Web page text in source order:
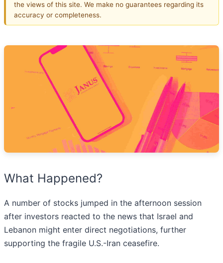
the views of this site. We make no guarantees regarding its
accuracy or completeness.
What Happened?
A number of stocks jumped in the afternoon session
after investors reacted to the news that Israel and
Lebanon might enter direct negotiations, further
supporting the fragile U.S.-Iran ceasefire.